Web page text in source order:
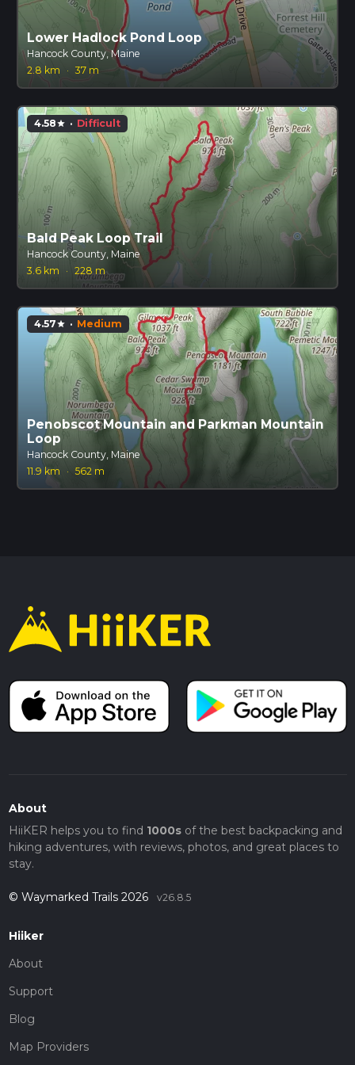
Lower Hadlock Pond Loop
Hancock County, Maine
2.8 km
· 37 m
4.58star · Difficult
Bald Peak Loop Trail
Hancock County, Maine
3.6 km
· 228 m
4.57star · Medium
Penobscot Mountain and Parkman Mountain
Loop
Hancock County, Maine
11.9 km
· 562 m
About
HiiKER helps you to find 1000sof the best backpacking and
hiking adventures, with reviews, photos, and great places to
stay.
© Waymarked Trails 2026 v26.8.5
Hiiker
About
Support
Blog
Map Providers